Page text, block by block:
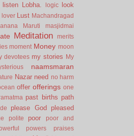
listen Lobha. logic look
lover Lust Machandragad
Maruti masjidmai
Meditation merits
moment Money moon
devotees my stories
My
naamsmaran
Nazar need no harm
offer offerings one
past births path
please God pleased
polite poor
poor and
powers
praises